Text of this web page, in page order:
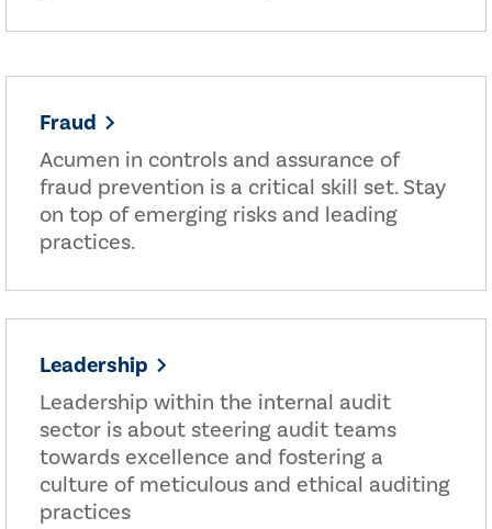
Fraud
Acumen in controls and assurance of
fraud prevention is a critical skill set. Stay
on top of emerging risks and leading
practices.
Leadership
Leadership within the internal audit
sector is about steering audit teams
towards excellence and fostering a
culture of meticulous and ethical auditing
practices